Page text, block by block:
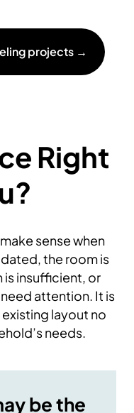
projects →
Right
sense when
the room is
insufficient, or
attention. It is
layout no
needs.
be the